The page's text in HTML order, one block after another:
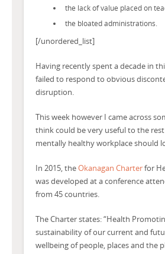
the lack of value placed on
the bloated administrations.
[/unordered_list]
Having recently spent a decade in
failed to respond to obvious
disruption.
This week however I came across
think could be very useful to the
mentally healthy workplace should
In 2015, theOkanagan Charterfor
was developed at a conference
from 45 countries.
The Charter states: “Health
sustainability of our current and
wellbeing of people, places and the